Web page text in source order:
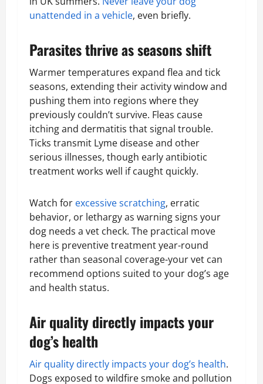
unattended in a vehicle, even briefly.
Parasites thrive as seasons shift
Warmer temperatures expand flea and tick
seasons, extending their activity window and
pushing them into regions where they
previously couldn’t survive. Fleas cause
itching and dermatitis that signal trouble.
Ticks transmit Lyme disease and other
serious illnesses, though early antibiotic
treatment works well if caught quickly.
Watch for excessive scratching, erratic
behavior, or lethargy as warning signs your
dog needs a vet check. The practical move
here is preventive treatment year-round
rather than seasonal coverage-your vet can
recommend options suited to your dog’s age
and health status.
Air quality directly impacts your
dog’s health
Air quality directly impacts your dog’s health.
Dogs exposed to wildfire smoke and pollution